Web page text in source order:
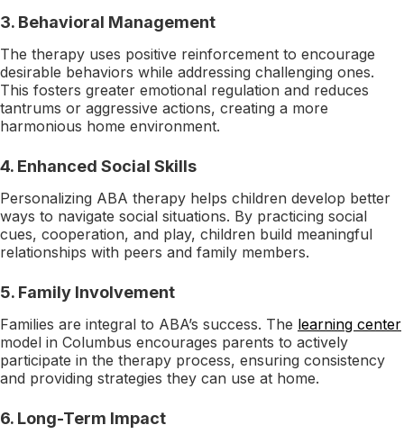
3. Behavioral Management
The therapy uses positive reinforcement to encourage
desirable behaviors while addressing challenging ones.
This fosters greater emotional regulation and reduces
tantrums or aggressive actions, creating a more
harmonious home environment.
4. Enhanced Social Skills
Personalizing ABA therapy helps children develop better
ways to navigate social situations. By practicing social
cues, cooperation, and play, children build meaningful
relationships with peers and family members.
5. Family Involvement
Families are integral to ABA’s success. The learning center
model in Columbus encourages parents to actively
participate in the therapy process, ensuring consistency
and providing strategies they can use at home.
6. Long-Term Impact